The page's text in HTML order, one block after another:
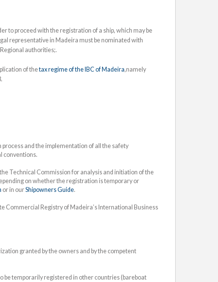
to proceed with the registration of a ship, which may be
representative in Madeira must be nominated with
authorities;.
of thetax regime of the IBC of Madeira,namely
and the implementation of all the safety
conventions.
Technical Commission for analysis and initiation of the
on whether the registration is temporary or
or in ourShipowners Guide.
Commercial Registry of Madeira’s International Business
granted by the owners and by the competent
be temporarily registered in other countries (bareboat